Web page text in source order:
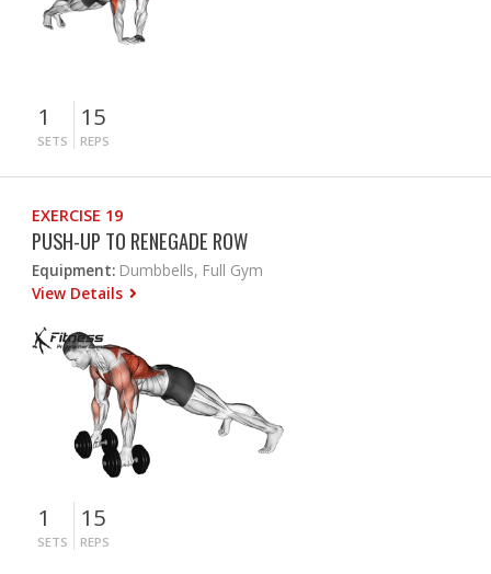
1
SETS
15
REPS
EXERCISE 19
PUSH-UP TO RENEGADE ROW
Equipment: Dumbbells, Full Gym
View Details
1
SETS
15
REPS